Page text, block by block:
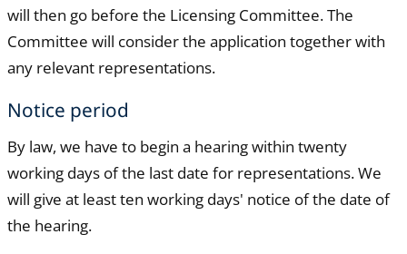
will then go before the Licensing Committee. The
Committee will consider the application together with
any relevant representations.
Notice period
By law, we have to begin a hearing within twenty
working days of the last date for representations. We
will give at least ten working days' notice of the date of
the hearing.